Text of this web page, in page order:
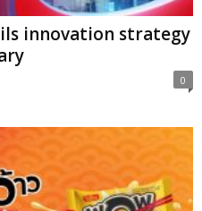
innovation strategy
0